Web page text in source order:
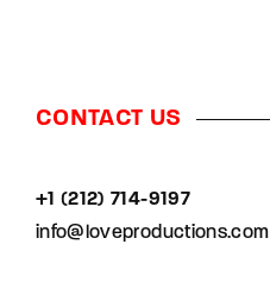
CONTACT US
+1 (212) 714-9197‬
info@loveproductions.com